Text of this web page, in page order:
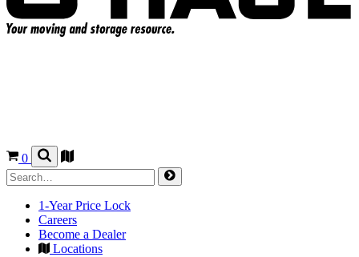
0
1-Year Price Lock
Careers
Become a Dealer
Locations